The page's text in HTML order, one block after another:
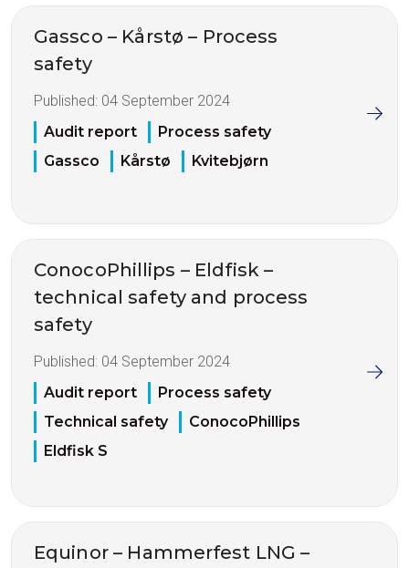
Gassco – Kårstø – Process
safety
Published: 04 September 2024
Audit report
Process safety
Gassco
Kårstø Kvitebjørn
ConocoPhillips – Eldfisk –
technical safety and process
safety
Published: 04 September 2024
Audit report
Process safety
Technical safety
ConocoPhillips
Eldfisk S
Equinor – Hammerfest LNG –